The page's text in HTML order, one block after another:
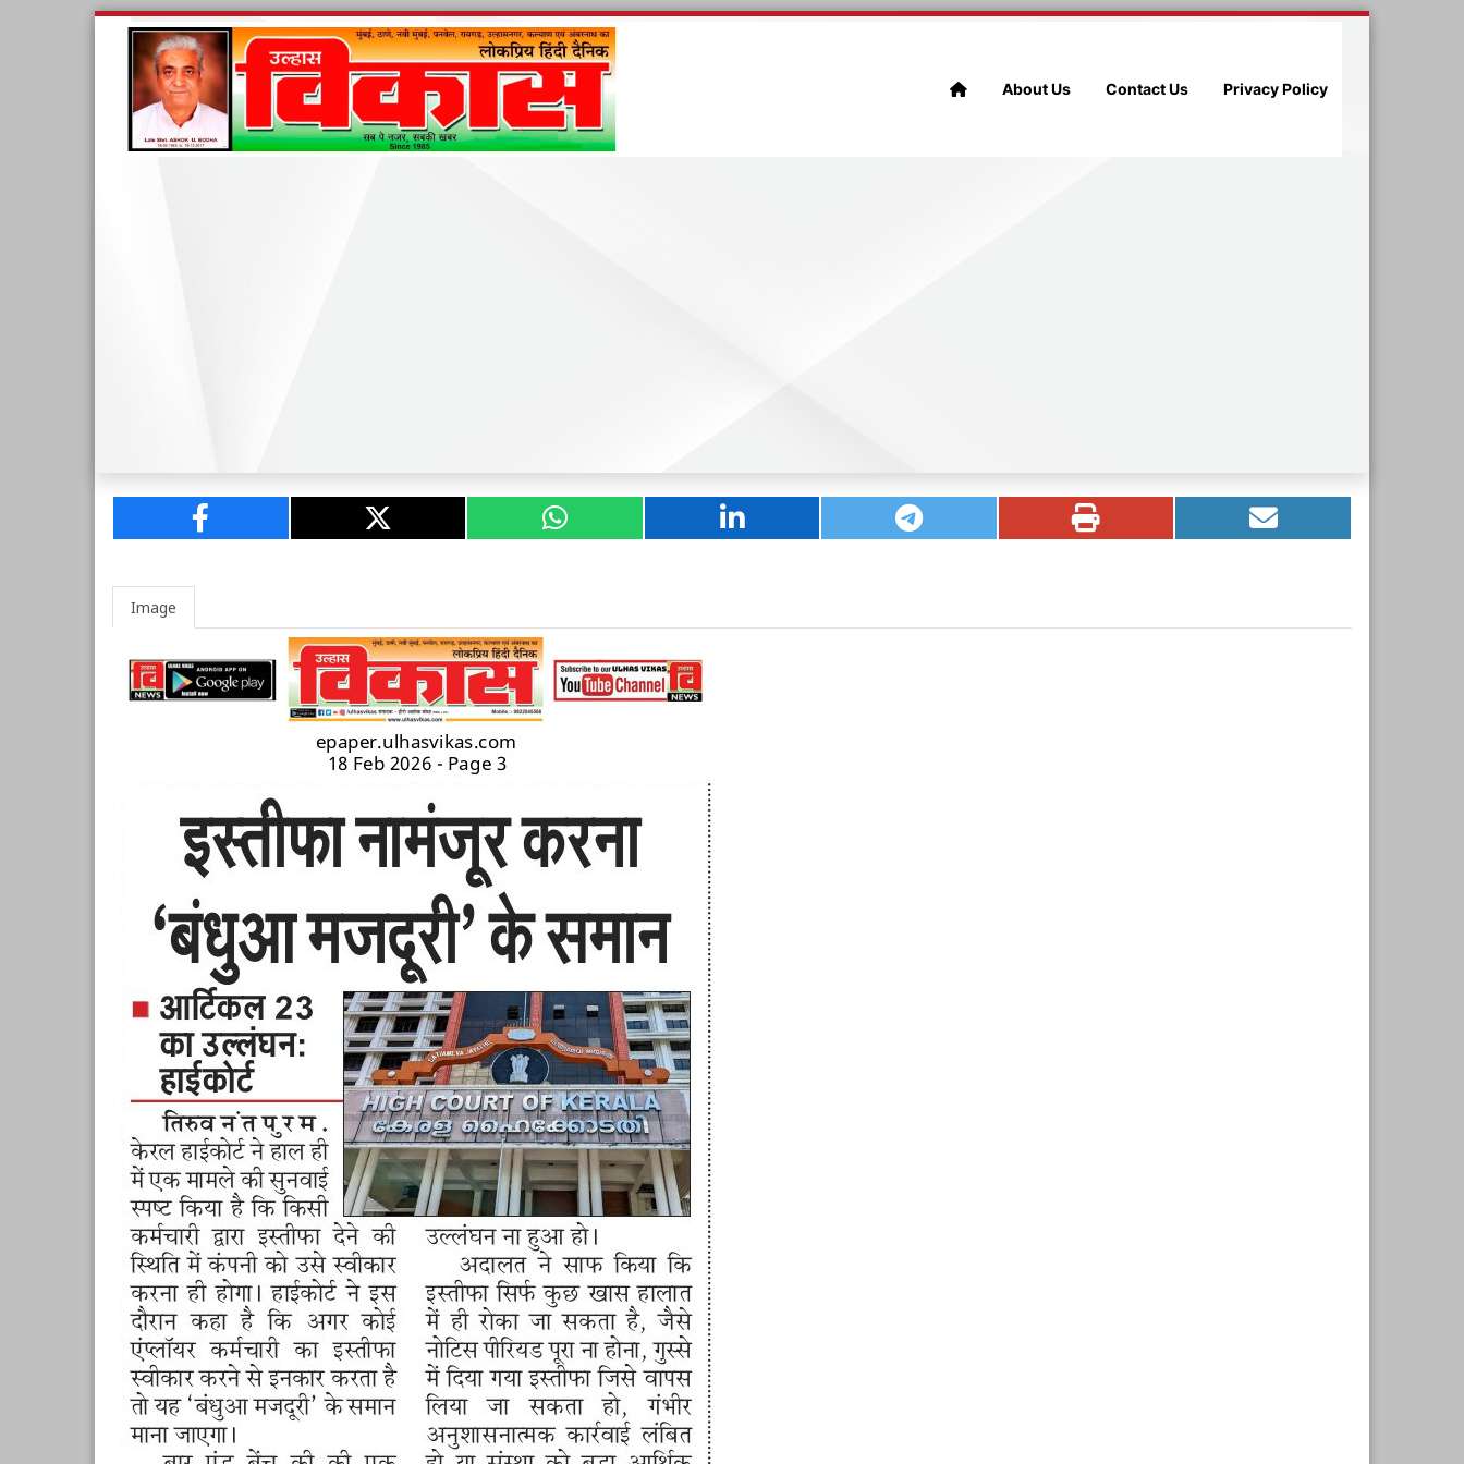
About Us Contact Us Privacy Policy
Image